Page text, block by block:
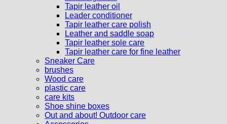
Tapir leather oil
Leader conditioner
Tapir leather care polish
Leather and saddle soap
Tapir leather sole care
Tapir leather care for fine leather
Sneaker Care
brushes
Wood care
plastic care
care kits
Shoe shine boxes
Out and about! Outdoor care